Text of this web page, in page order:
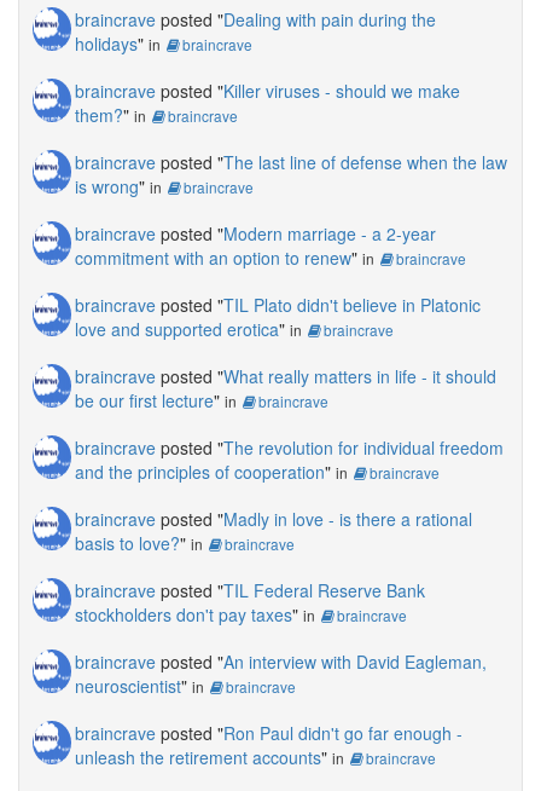
braincrave posted "Dealing with pain during the
holidays" in braincrave
braincrave posted "Killer viruses - should we make
them?" in braincrave
braincrave posted "The last line of defense when the law
is wrong" in braincrave
braincrave posted "Modern marriage - a 2-year
commitment with an option to renew" in braincrave
braincrave posted "TIL Plato didn't believe in Platonic
love and supported erotica" in braincrave
braincrave posted "What really matters in life - it should
be our first lecture" in braincrave
braincrave posted "The revolution for individual freedom
and the principles of cooperation" in braincrave
braincrave posted "Madly in love - is there a rational
basis to love?" in braincrave
braincrave posted "TIL Federal Reserve Bank
stockholders don't pay taxes" in braincrave
braincrave posted "An interview with David Eagleman,
neuroscientist" in braincrave
braincrave posted "Ron Paul didn't go far enough -
unleash the retirement accounts" in braincrave